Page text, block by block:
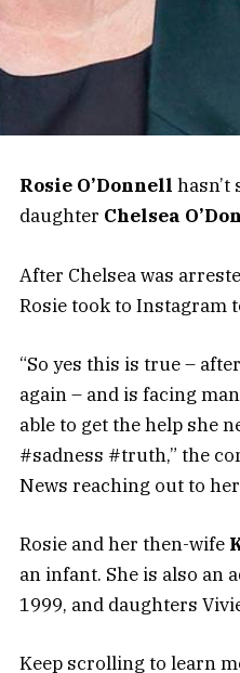
Rosie O’Donnell
daughter Chelsea
After Chelsea was
Rosie took to Instagram
“So yes this is true –
again – and is facing
able to get the help she
#sadness #truth,” the
News reaching out to
Rosie and her then-wife
an infant. She is also an
1999, and daughters
Keep scrolling to learn